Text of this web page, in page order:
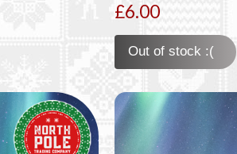
£6.00
Out of stock :(